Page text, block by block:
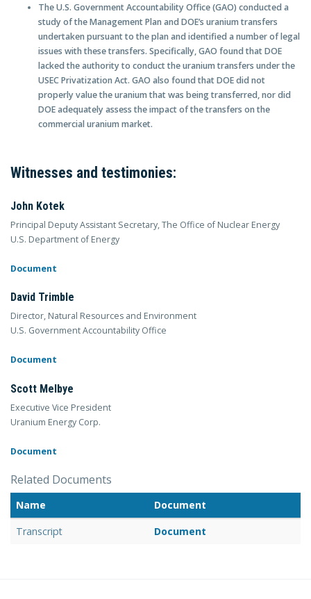
The U.S. Government Accountability Office (GAO) conducted a
study of the Management Plan and DOE’s uranium transfers
undertaken pursuant to the plan and identified a number of legal
issues with these transfers. Specifically, GAO found that DOE
lacked the authority to conduct the uranium transfers under the
USEC Privatization Act. GAO also found that DOE did not
properly value the uranium that was being transferred, nor did
DOE adequately assess the impact of the transfers on the
commercial uranium market.
Witnesses and testimonies:
John Kotek
Principal Deputy Assistant Secretary, The Office of Nuclear Energy
U.S. Department of Energy
Document
David Trimble
Director, Natural Resources and Environment
U.S. Government Accountability Office
Document
Scott Melbye
Executive Vice President
Uranium Energy Corp.
Document
Related Documents
Name
Document
Transcript
Document